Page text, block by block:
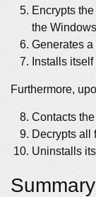
Encrypts
the
Generates a
Installs
Furthermore,
Contacts
Decrypts all
Uninstalls